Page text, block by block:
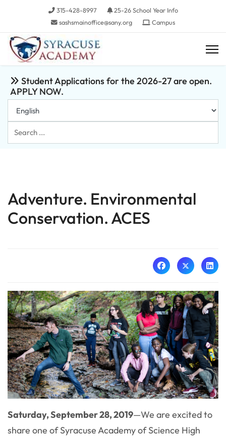
315-428-8997
25-26 School Year Info
sashsmainoffice@sany.org
Campus
Student Applications for the 2026-27 are open.
APPLY NOW.
Search
...
Adventure. Environmental
Conservation. ACES
Saturday, September 28, 2019—We are excited to
share one of Syracuse Academy of Science High